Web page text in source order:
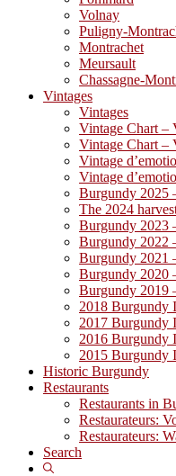
Volnay
Puligny-
Montrachet
Meursault
Chassagne-
Vintages
Vintages
Vintage Chart –
Vintage Chart –
Vintage
Vintage
Burgundy 2025
The 2024
Burgundy 2023
Burgundy 2022
Burgundy 2021
Burgundy 2020
Burgundy 2019
2018 Burgundy
2017 Burgundy
2016 Burgundy
2015 Burgundy
Historic Burgundy
Restaurants
Restaurants in
Restaurateurs:
Restaurateurs:
Search
Show